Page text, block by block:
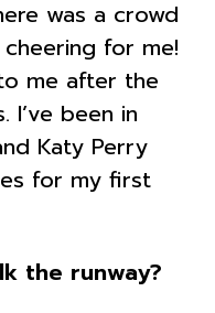
was a crowd
for me!
me after the
I’ve been in
Katy Perry
for my first
the runway?